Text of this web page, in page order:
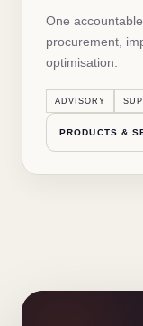
One
procurement,
optimisation.
ADVISORY
PRODUCTS &
Monitoring
BACK
↻